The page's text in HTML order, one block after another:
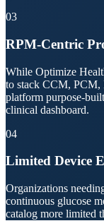
03
RPM-Centric
While Optimize
to stack CCM, PCM,
platform purpose-
clinical dashboard.
04
Limited Device
Organizations
continuous glucose
catalog more limited